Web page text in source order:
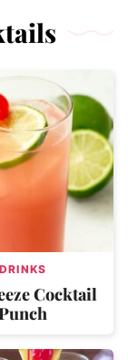
DRINKS
Cocktail